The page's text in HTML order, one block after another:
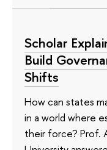
Scholar
Build
Shifts
How can states
in a world where
their force? Prof.